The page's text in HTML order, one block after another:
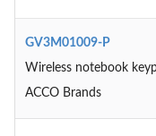
GV3M01009-P
Wireless notebook
ACCO Brands